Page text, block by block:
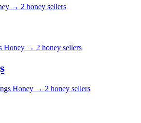
→ 2 honey sellers
Honey → 2 honey sellers
Honey → 2 honey sellers